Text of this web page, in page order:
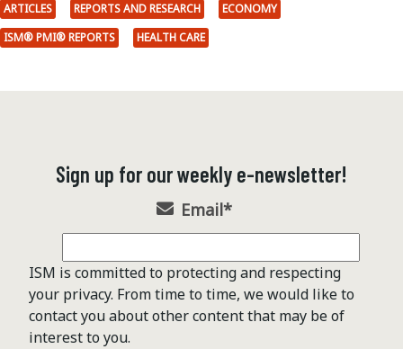
ARTICLES REPORTS AND RESEARCH
ECONOMY
ISM® PMI® REPORTS
HEALTH CARE
Sign up for our weekly e-newsletter!
Email*
ISM is committed to protecting and respecting
your privacy. From time to time, we would like to
contact you about other content that may be of
interest to you.